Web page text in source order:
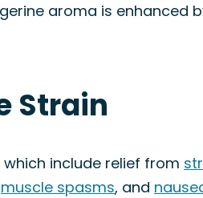
aroma is enhanced
Strain
include relief from
muscle spasms, and